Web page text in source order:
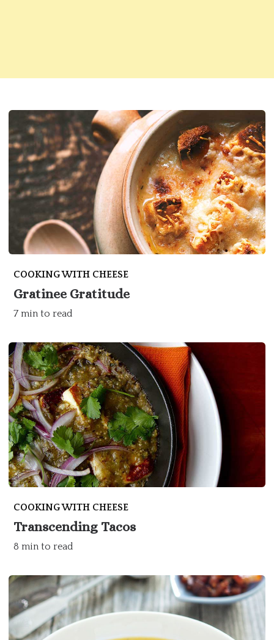
COOKING WITH CHEESE
Gratinee Gratitude
7 min to read
COOKING WITH CHEESE
Transcending Tacos
8 min to read